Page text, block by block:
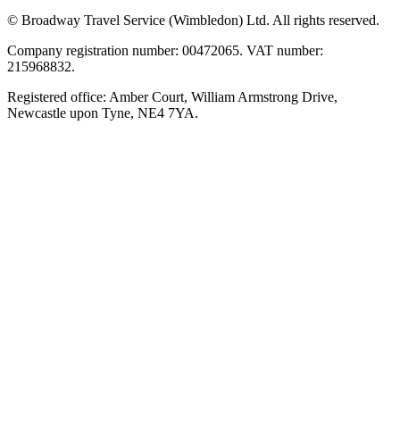
© Broadway Travel Service (Wimbledon) Ltd. All rights reserved.
Company registration number: 00472065. VAT number:
215968832.
Registered office: Amber Court, William Armstrong Drive,
Newcastle upon Tyne, NE4 7YA.